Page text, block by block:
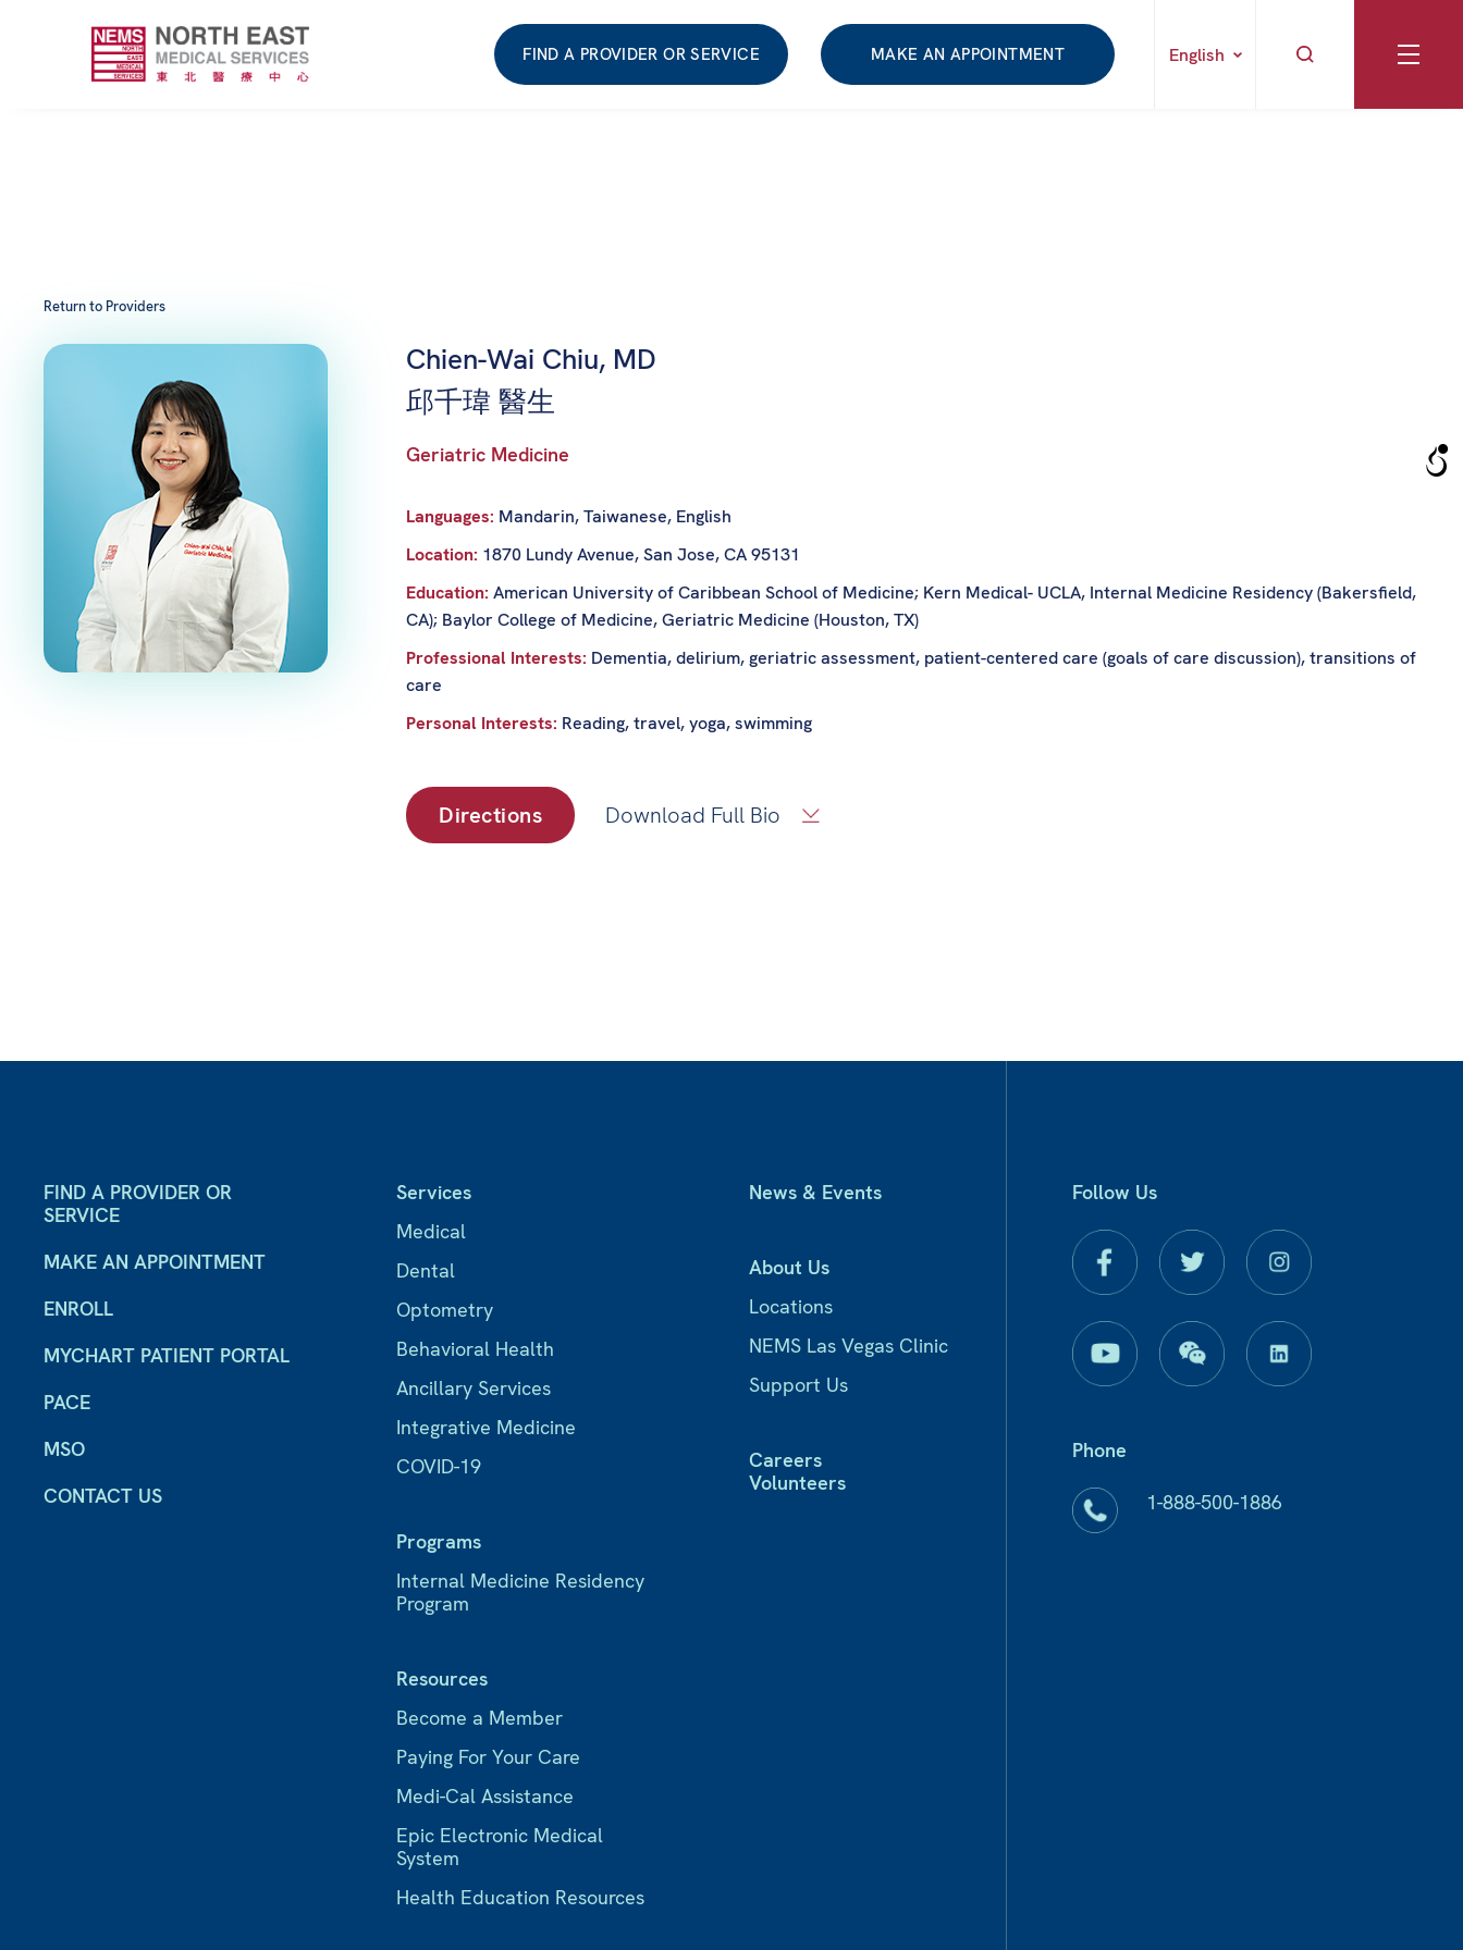
FIND A PROVIDER OR SERVICE MAKE AN APPOINTMENT English
Return to Providers
Chien-Wai Chiu, MD
邱千瑋 醫生
Geriatric Medicine
Languages: Mandarin, Taiwanese, English
Location: 1870 Lundy Avenue, San Jose, CA 95131
Education: American University of Caribbean School of Medicine; Kern Medical- UCLA, Internal Medicine Residency (Bakersfield,
CA); Baylor College of Medicine, Geriatric Medicine (Houston, TX)
Professional Interests: Dementia, delirium, geriatric assessment, patient-centered care (goals of care discussion), transitions of
care
Personal Interests: Reading, travel, yoga, swimming
Directions Download Full Bio
FIND A PROVIDER OR
SERVICE
MAKE AN APPOINTMENT
ENROLL
MYCHART PATIENT PORTAL
PACE
MSO
CONTACT US
Services
Medical
Dental
Optometry
Behavioral Health
Ancillary Services
Integrative Medicine
COVID-19
Programs
Internal Medicine Residency
Program
Resources
Become a Member
Paying For Your Care
Medi-Cal Assistance
Epic Electronic Medical
System
Health Education Resources
News & Events
About Us
Locations
NEMS Las Vegas Clinic
Support Us
Careers
Volunteers
Follow Us
Phone
1-888-500-1886